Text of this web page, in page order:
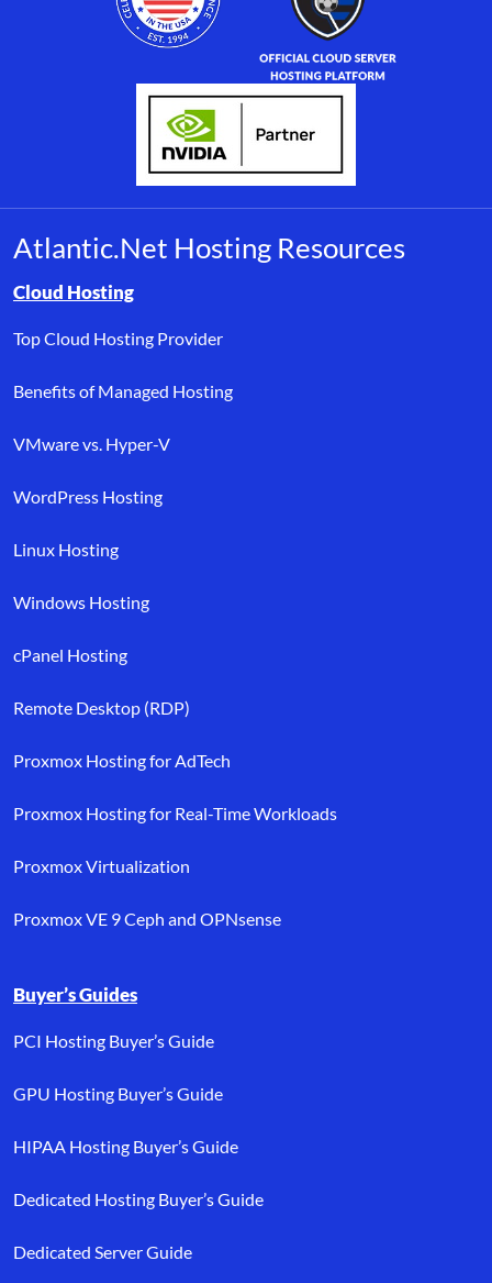
Atlantic.Net Hosting Resources
Browse resource links by topic, including cloud hosting,
Cloud Hosting
Top Cloud Hosting Provider
Benefits of Managed Hosting
VMware vs. Hyper-V
WordPress Hosting
Linux Hosting
Windows Hosting
cPanel Hosting
Remote Desktop (RDP)
Proxmox Hosting for AdTech
Proxmox Hosting for Real-Time Workloads
Proxmox Virtualization
Proxmox VE 9 Ceph and OPNsense
Buyer’s Guides
PCI Hosting Buyer’s Guide
GPU Hosting Buyer’s Guide
HIPAA Hosting Buyer’s Guide
Dedicated Hosting Buyer’s Guide
Dedicated Server Guide